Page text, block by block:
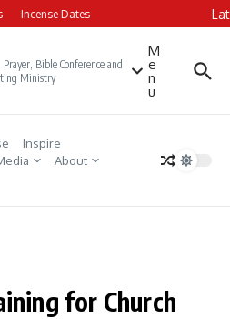
Incense Dates
Prayer, Bible Conference and
Ministry
M
e
n
u
Inspire
About
for Church